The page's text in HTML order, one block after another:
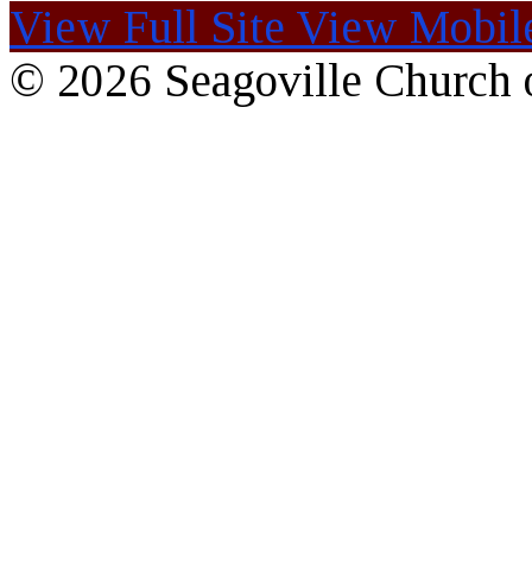
View Full Site View
© 2026 Seagoville Church